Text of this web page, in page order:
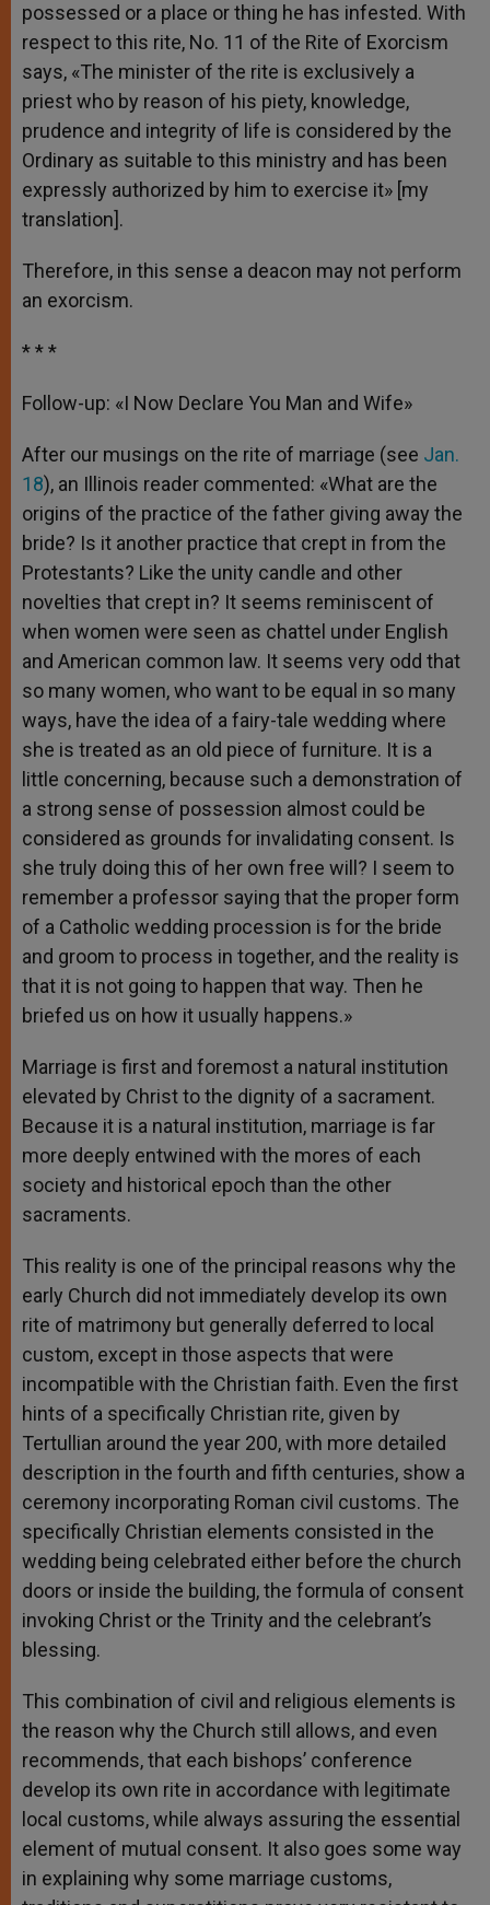
possessed or a place or thing he has infested. With
respect to this rite, No. 11 of the Rite of Exorcism
says, «The minister of the rite is exclusively a
priest who by reason of his piety, knowledge,
prudence and integrity of life is considered by the
Ordinary as suitable to this ministry and has been
expressly authorized by him to exercise it» [my
translation].
Therefore, in this sense a deacon may not perform
an exorcism.
* * *
Follow-up: «I Now Declare You Man and Wife»
After our musings on the rite of marriage (see Jan.
18), an Illinois reader commented: «What are the
origins of the practice of the father giving away the
bride? Is it another practice that crept in from the
Protestants? Like the unity candle and other
novelties that crept in? It seems reminiscent of
when women were seen as chattel under English
and American common law. It seems very odd that
so many women, who want to be equal in so many
ways, have the idea of a fairy-tale wedding where
she is treated as an old piece of furniture. It is a
little concerning, because such a demonstration of
a strong sense of possession almost could be
considered as grounds for invalidating consent. Is
she truly doing this of her own free will? I seem to
remember a professor saying that the proper form
of a Catholic wedding procession is for the bride
and groom to process in together, and the reality is
that it is not going to happen that way. Then he
briefed us on how it usually happens.»
Marriage is first and foremost a natural institution
elevated by Christ to the dignity of a sacrament.
Because it is a natural institution, marriage is far
more deeply entwined with the mores of each
society and historical epoch than the other
sacraments.
This reality is one of the principal reasons why the
early Church did not immediately develop its own
rite of matrimony but generally deferred to local
custom, except in those aspects that were
incompatible with the Christian faith. Even the first
hints of a specifically Christian rite, given by
Tertullian around the year 200, with more detailed
description in the fourth and fifth centuries, show a
ceremony incorporating Roman civil customs. The
specifically Christian elements consisted in the
wedding being celebrated either before the church
doors or inside the building, the formula of consent
invoking Christ or the Trinity and the celebrant’s
blessing.
This combination of civil and religious elements is
the reason why the Church still allows, and even
recommends, that each bishops’ conference
develop its own rite in accordance with legitimate
local customs, while always assuring the essential
element of mutual consent. It also goes some way
in explaining why some marriage customs,